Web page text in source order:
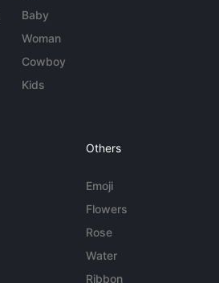
Baby
Woman
Cowboy
Kids
Others
Emoji
Flowers
Rose
Water
Ribbon